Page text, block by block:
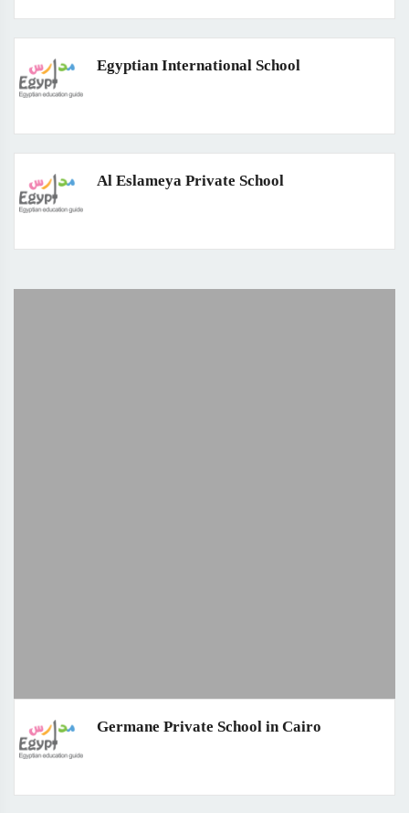
Egyptian International School
Al Eslameya Private School
Germane Private School in Cairo